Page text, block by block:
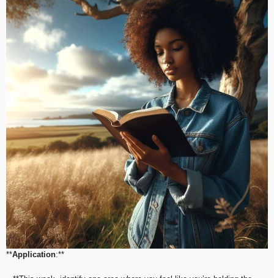
**Application:**